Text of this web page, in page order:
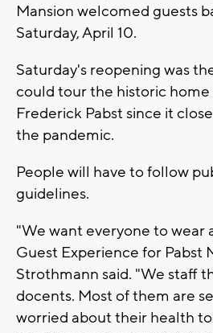
Mansion welcomed guests
Saturday, April 10.
Saturday's reopening was
could tour the historic
Frederick Pabst since it
the pandemic.
People will have to follow
guidelines.
"We want everyone to wear
Guest Experience for Pabst
Strothmann said. "We staff
docents. Most of them are
worried about their health